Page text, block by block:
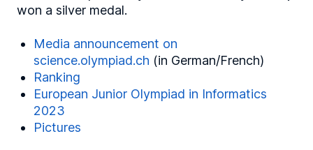
won a silver medal.
Media announcement on
science.olympiad.ch (in German/French)
Ranking
European Junior Olympiad in Informatics
2023
Pictures